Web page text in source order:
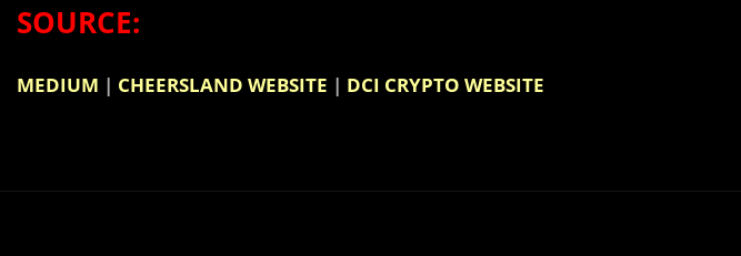
SOURCE:
MEDIUM | CHEERSLAND WEBSITE | DCI CRYPTO WEBSITE